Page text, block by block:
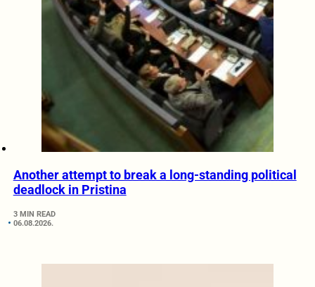
Another attempt to break a long-standing political
deadlock in Pristina
3 MIN READ
06.08.2026.